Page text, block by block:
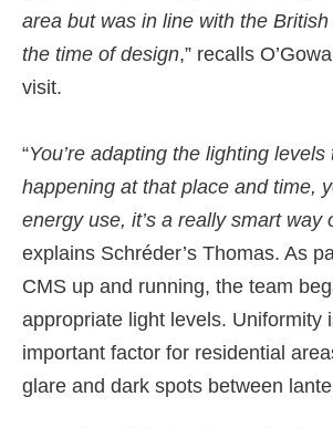
area but was in line with the
the time of design,” recalls
visit.
“You’re adapting the lighting levels
happening at that place and time,
energy use, it’s a really smart way
explains Schréder’s Thomas. As
CMS up and running, the team
appropriate light levels. Uniformity
important factor for residential
glare and dark spots between